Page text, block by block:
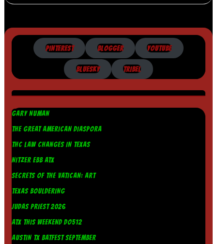
PINTEREST BLOGGER YOUTUBE
BLUESKY TRIBEL
GARY NUMAN
THE GREAT AMERICAN DIASPORA
THC LAW CHANGES IN TEXAS
NITZER EBB ATX
SECRETS OF THE VATICAN: ART
TEXAS BOULDERING
JUDAS PRIEST 2026
ATX THIS WEEKEND DO512
AUSTIN TX BATFEST SEPTEMBER